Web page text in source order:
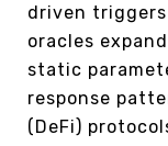
driven
oracles
static
response
(DeFi)